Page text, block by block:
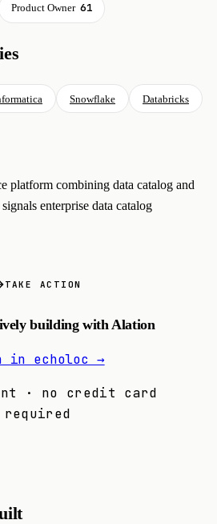
Product Owner 61
Snowflake Databricks
platform combining data catalog and
enterprise data catalog
TAKE ACTION
building with Alation
in echoloc →
· no credit card
required